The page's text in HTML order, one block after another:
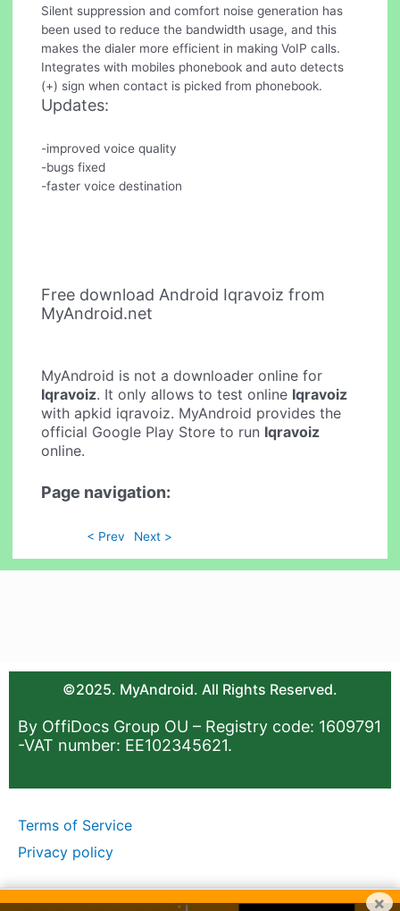
Silent suppression and comfort noise generation has
been used to reduce the bandwidth usage, and this
makes the dialer more efficient in making VoIP calls.
Integrates with mobiles phonebook and auto detects
(+) sign when contact is picked from phonebook.
Updates:
-improved voice quality
-bugs fixed
-faster voice destination
Free download Android Iqravoiz from
MyAndroid.net
MyAndroid is not a downloader online for
Iqravoiz. It only allows to test online Iqravoiz
with apkid iqravoiz. MyAndroid provides the
official Google Play Store to run Iqravoiz
online.
Page navigation:
< Prev Next >
©2025. MyAndroid. All Rights Reserved.
By OffiDocs Group OU – Registry code: 1609791
-VAT number: EE102345621.
Terms of Service
Privacy policy
×